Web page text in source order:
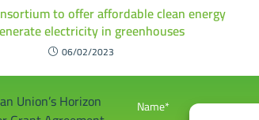
to offer affordable clean energy
electricity in greenhouses
06/02/2023
Union’s Horizon